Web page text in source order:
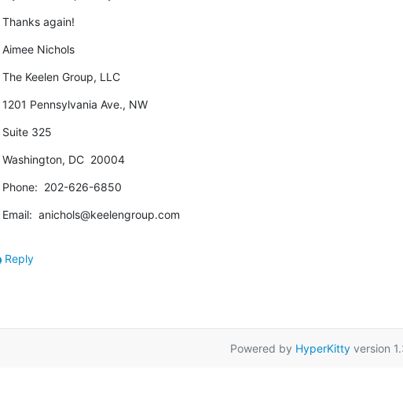
Thanks again!
Aimee Nichols
The Keelen Group, LLC
1201 Pennsylvania Ave., NW
Suite 325
Washington, DC  20004
Phone:  202-626-6850
Email:  anichols@keelengroup.com
Reply
Powered by HyperKittyversion